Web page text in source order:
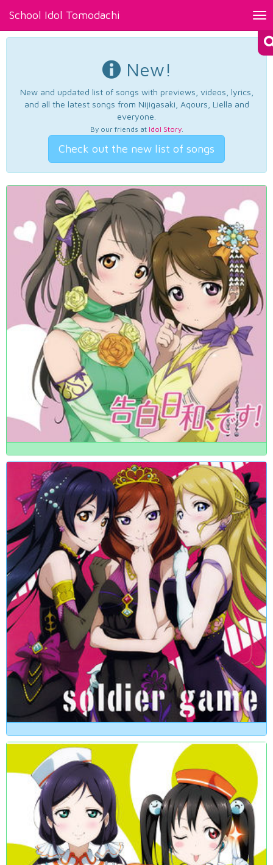
School Idol Tomodachi
New!
New and updated list of songs with previews, videos, lyrics,
and all the latest songs from Nijigasaki, Aqours, Liella and
everyone.
By our friends at Idol Story.
Check out the new list of songs